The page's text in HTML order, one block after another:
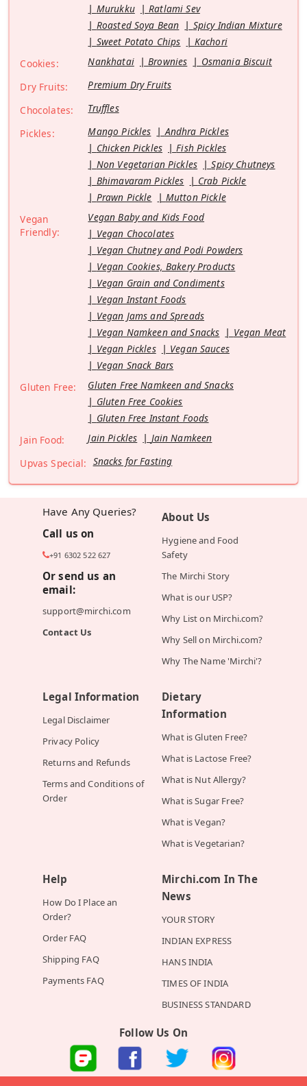
Murukku
Ratlami Sev
Roasted Soya Bean
Spicy Indian Mixture
Sweet Potato Chips
Kachori
Cookies:
Nankhatai Brownies
Osmania Biscuit
Dry Fruits:
Premium Dry Fruits
Chocolates:
Truffles
Pickles:
Mango Pickles
Andhra Pickles
Chicken Pickles
Fish Pickles
Non Vegetarian Pickles
Spicy Chutneys
Bhimavaram Pickles
Crab Pickle
Prawn Pickle
Mutton Pickle
Vegan
Friendly:
Vegan Baby and Kids Food
Vegan Chocolates
Vegan Chutney and Podi Powders
Vegan Cookies, Bakery Products
Vegan Grain and Condiments
Vegan Instant Foods
Vegan Jams and Spreads
Vegan Namkeen and Snacks
Vegan Meat
Vegan Pickles
Vegan Sauces
Vegan Snack Bars
Gluten Free:
Gluten Free Namkeen and Snacks
Gluten Free Cookies
Gluten Free Instant Foods
Jain Food:
Jain Pickles
Jain Namkeen
Upvas Special: Snacks for Fasting
Have Any Queries?
Call us on
+91 6302 522 627
Or send us an
email:
support@mirchi.com
Contact Us
About Us
Hygiene and Food
Safety
The Mirchi Story
What is our USP?
Why List on Mirchi.com?
Why Sell on Mirchi.com?
Why The Name 'Mirchi'?
Legal Information
Legal Disclaimer
Privacy Policy
Returns and Refunds
Terms and Conditions of
Order
Dietary
Information
What is Gluten Free?
What is Lactose Free?
What is Nut Allergy?
What is Sugar Free?
What is Vegan?
What is Vegetarian?
Help
How Do I Place an
Order?
Order FAQ
Shipping FAQ
Payments FAQ
Mirchi.com In The
News
YOUR STORY
INDIAN EXPRESS
HANS INDIA
TIMES OF INDIA
BUSINESS STANDARD
Follow Us On